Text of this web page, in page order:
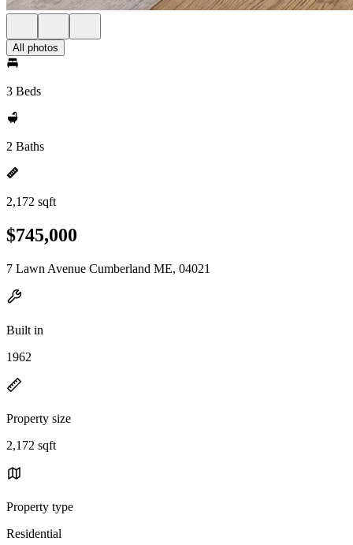
All photos
3 Beds
2 Baths
2,172 sqft
$745,000
7 Lawn Avenue Cumberland ME, 04021
Built in
1962
Property size
2,172 sqft
Property type
Residential